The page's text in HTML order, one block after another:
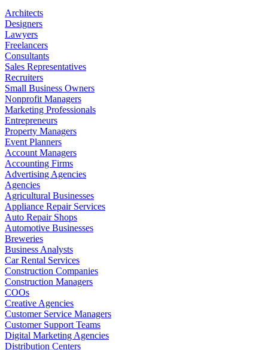
Architects
Designers
Lawyers
Freelancers
Consultants
Sales Representatives
Recruiters
Small Business Owners
Nonprofit Managers
Marketing Professionals
Entrepreneurs
Property Managers
Event Planners
Account Managers
Accounting Firms
Advertising Agencies
Agencies
Agricultural Businesses
Appliance Repair Services
Auto Repair Shops
Automotive Businesses
Breweries
Business Analysts
Car Rental Services
Construction Companies
Construction Managers
COOs
Creative Agencies
Customer Service Managers
Customer Support Teams
Digital Marketing Agencies
Distribution Centers